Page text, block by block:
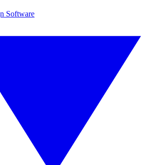
Software